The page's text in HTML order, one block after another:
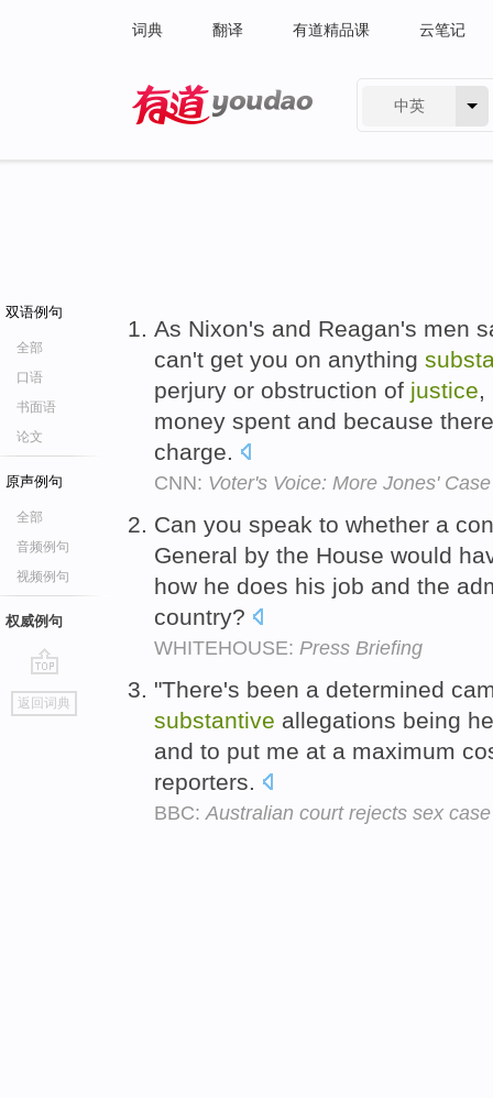
词典 翻译 有道精品课 云笔记
中英
双语例句
全部
口语
书面语
论文
原声例句
全部
音频例句
视频例句
权威例句
go
top
返回词典
As Nixon's and Reagan's men
can't get you on anything
perjury or obstruction of justice,
money spent and because
charge.
CNN: Voter's Voice: More Jones'
Can you speak to whether a
General by the House would
how he does his job and the
country?
WHITEHOUSE: Press Briefing
"There's been a determined
substantive allegations being
and to put me at a maximum
reporters.
BBC: Australian court rejects sex